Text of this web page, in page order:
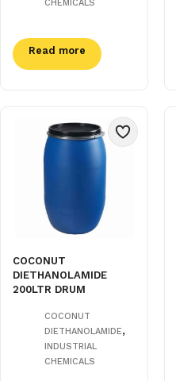
CHEMICALS
Read more
COCONUT
DIETHANOLAMIDE
200LTR DRUM
COCONUT
DIETHANOLAMIDE,
INDUSTRIAL
CHEMICALS